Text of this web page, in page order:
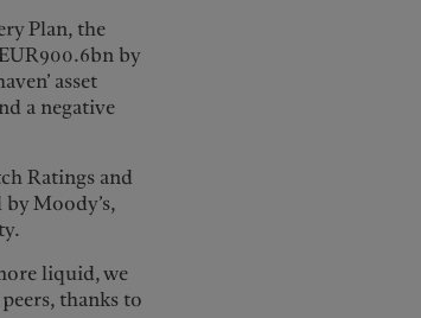
Plan, the
by
asset
a negative
Ratings and
Moody’s,
liquid, we
thanks to